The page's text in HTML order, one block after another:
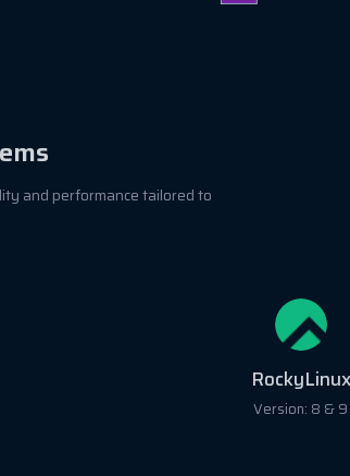
and performance tailored to
RockyLinux
Version: 8 & 9